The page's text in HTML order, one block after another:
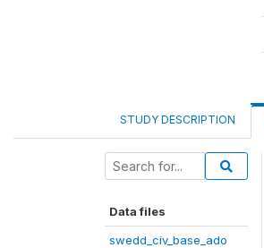
STUDY DESCRIPTION
Data files
swedd_civ_base_ado